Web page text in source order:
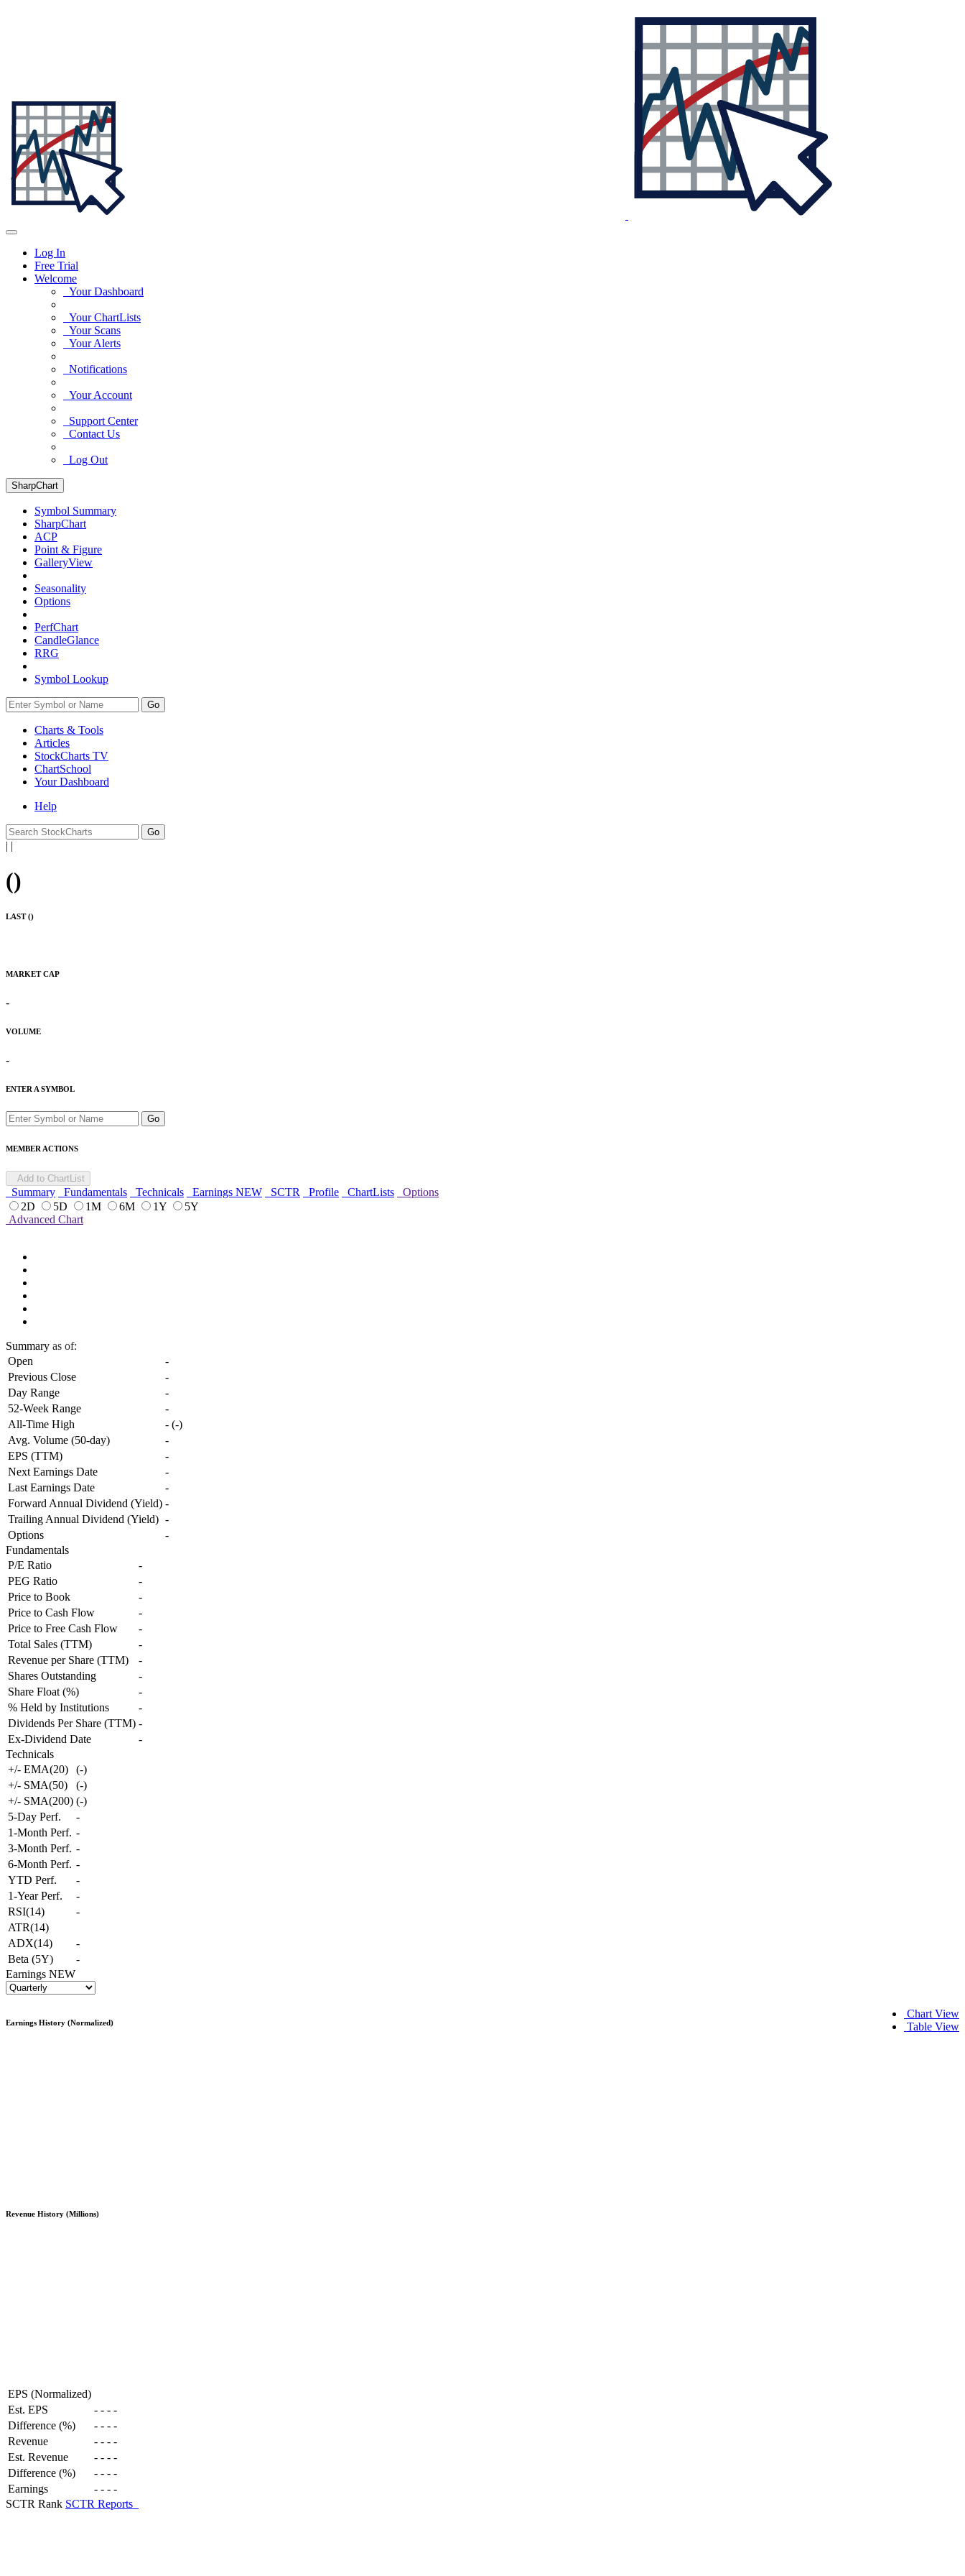
Log In
Free Trial
Welcome
Your Dashboard
Your ChartLists
Your Scans
Your Alerts
Notifications
Your Account
Support Center
Contact Us
Log Out
SharpChart
Symbol Summary
SharpChart
ACP
Point & Figure
GalleryView
Seasonality
Options
PerfChart
CandleGlance
RRG
Symbol Lookup
Go
Charts & Tools
Articles
StockCharts TV
ChartSchool
YourDashboard
Help
| |
()
LAST ()
MARKET CAP
-
VOLUME
-
ENTER A SYMBOL
Go
MEMBER ACTIONS
Add to ChartList
Summary Fundamentals Technicals Earnings NEW SCTR Profile ChartLists
Options
2D
5D 1M 6M 1Y
5Y
Advanced Chart
Summary as of:
Open
-
Previous Close
-
Day Range
-
52-Week Range
-
All-Time High
- (-)
Avg. Volume (50-day)
-
EPS (TTM)
-
Next Earnings Date
-
Last Earnings Date
-
Forward Annual Dividend (Yield) -
Trailing Annual Dividend (Yield) -
Options
-
Fundamentals
P/E Ratio
-
PEG Ratio
-
Price to Book
-
Price to Cash Flow
-
Price to Free Cash Flow
-
Total Sales (TTM)
-
Revenue per Share (TTM)
-
Shares Outstanding
-
Share Float (%)
-
% Held by Institutions
-
Dividends Per Share (TTM) -
Ex-Dividend Date
-
Technicals
+/- EMA(20)
(-)
+/- SMA(50)
(-)
+/- SMA(200) (-)
5-Day Perf.
-
1-Month Perf. -
3-Month Perf. -
6-Month Perf. -
YTD Perf.
-
1-Year Perf.
-
RSI(14)
-
ATR(14)
ADX(14)
-
Beta (5Y)
-
Earnings NEW
Chart View
Table View
Earnings History (Normalized)
Revenue History (Millions)
EPS (Normalized)
Est. EPS
- - - -
Difference (%)
- - - -
Revenue
- - - -
Est. Revenue
- - - -
Difference (%)
- - - -
Earnings
- - - -
SCTR Rank SCTR Reports